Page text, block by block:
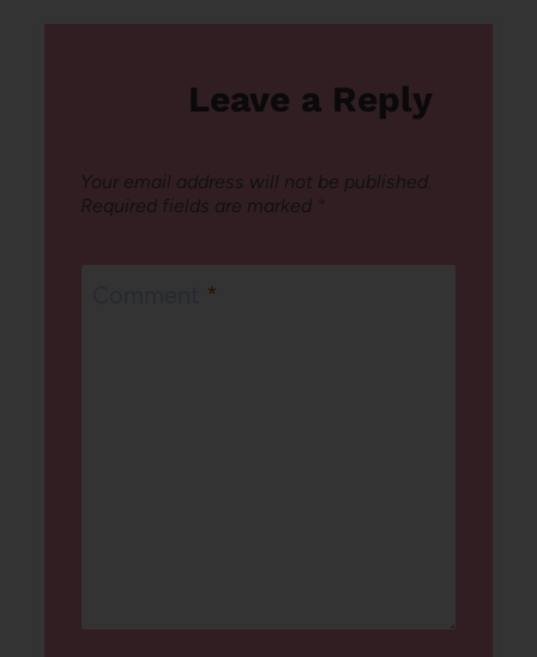
Leave a Reply
Your email address will not be published.
Required fields are marked *
*